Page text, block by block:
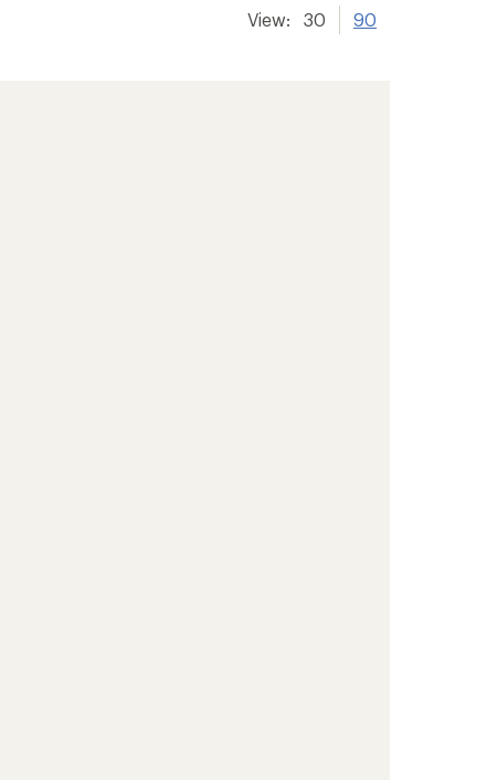
View: 30 90